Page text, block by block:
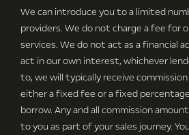
We can introduce you to a limited
providers. We do not charge a fee for
services. We do not act as a financial
act in our own interest, whichever
to, we will typically receive
either a fixed fee or a fixed
borrow. Any and all commission
to you as part of your sales journey.